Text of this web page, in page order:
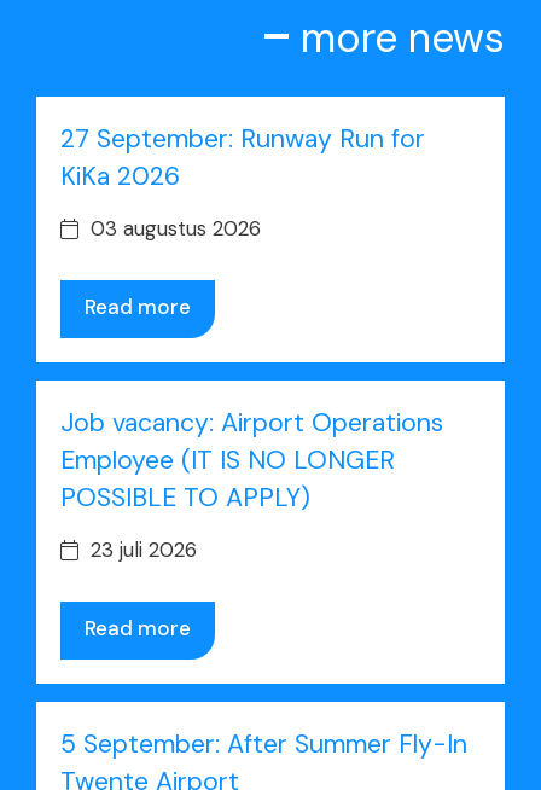
more news
27 September: Runway Run for
KiKa 2026
03 augustus 2026
Read more
Job vacancy: Airport Operations
Employee (IT IS NO LONGER
POSSIBLE TO APPLY)
23 juli 2026
Read more
5 September: After Summer Fly-In
Twente Airport